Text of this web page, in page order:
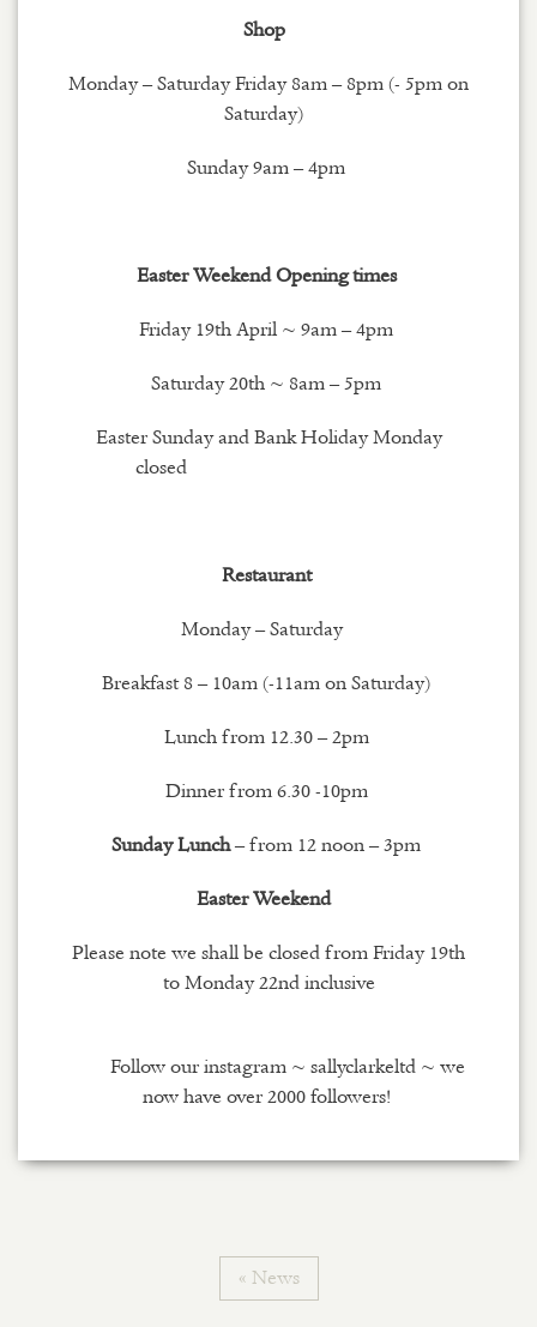
Shop
Monday – Saturday Friday 8am – 8pm (- 5pm on
Saturday)
Sunday 9am – 4pm
Easter Weekend Opening times
Friday 19th April ~ 9am – 4pm
Saturday 20th ~ 8am – 5pm
Easter Sunday and Bank Holiday Monday
closed
Restaurant
Monday – Saturday
Breakfast 8 – 10am (-11am on Saturday)
Lunch from 12.30 – 2pm
Dinner from 6.30 -10pm
Sunday Lunch– from 12 noon – 3pm
Easter Weekend
Please note we shall be closed from Friday 19th
to Monday 22nd inclusive
Follow ourinstagram ~ sallyclarkeltd ~ we
now have over 2000 followers!
« News